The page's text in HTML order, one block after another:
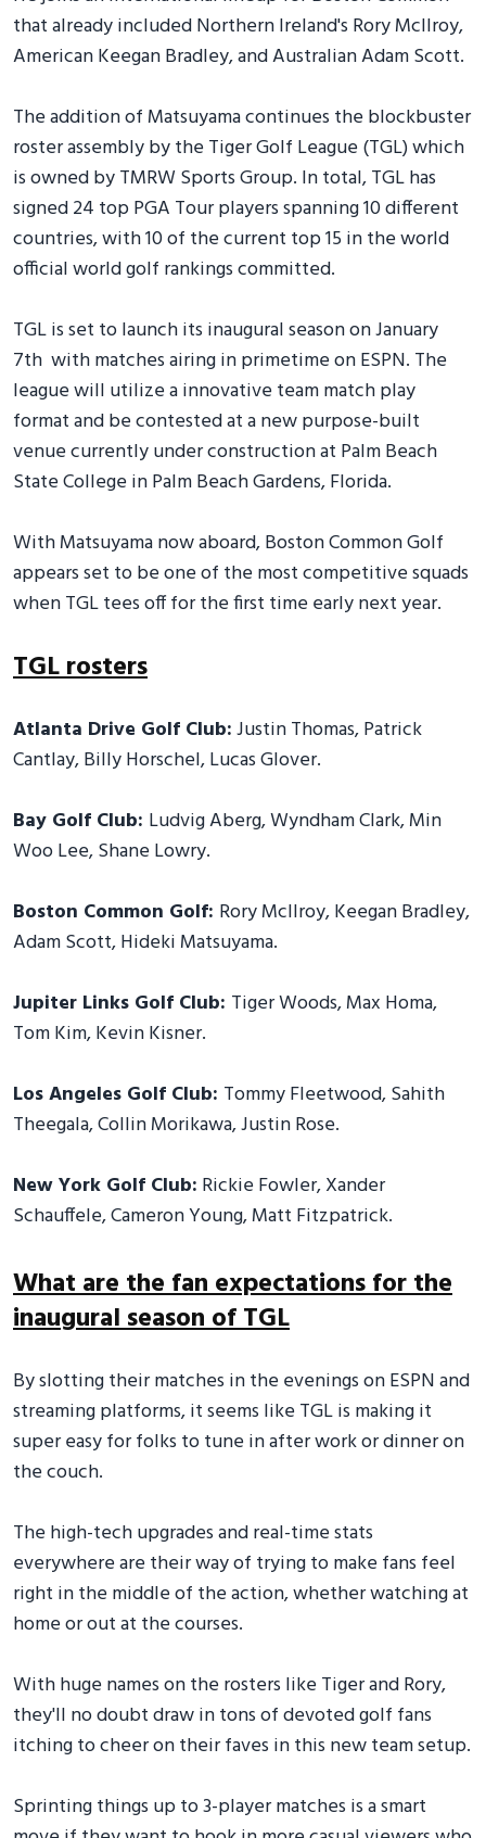
that already included Northern Ireland's Rory McIlroy,
American Keegan Bradley, and Australian Adam Scott.
The addition of Matsuyama continues the blockbuster
roster assembly by the Tiger Golf League (TGL) which
is owned by TMRW Sports Group. In total, TGL has
signed 24 top PGA Tour players spanning 10 different
countries, with 10 of the current top 15 in the world
official world golf rankings committed.
TGL is set to launch its inaugural season on January
7th with matches airing in primetime on ESPN. The
league will utilize a innovative team match play
format and be contested at a new purpose-built
venue currently under construction at Palm Beach
State College in Palm Beach Gardens, Florida.
With Matsuyama now aboard, Boston Common Golf
appears set to be one of the most competitive squads
when TGL tees off for the first time early next year.
TGL rosters
Atlanta Drive Golf Club:Justin Thomas, Patrick
Cantlay, Billy Horschel, Lucas Glover.
Bay Golf Club: Ludvig Aberg, Wyndham Clark, Min
Woo Lee, Shane Lowry.
Boston Common Golf: Rory McIlroy, Keegan Bradley,
Adam Scott, Hideki Matsuyama.
Jupiter Links Golf Club: Tiger Woods, Max Homa,
Tom Kim, Kevin Kisner.
Los Angeles Golf Club: Tommy Fleetwood, Sahith
Theegala, Collin Morikawa, Justin Rose.
New York Golf Club: Rickie Fowler, Xander
Schauffele, Cameron Young, Matt Fitzpatrick.
What are the fan expectations for the
inaugural season of TGL
By slotting their matches in the evenings on ESPN and
streaming platforms, it seems like TGL is making it
super easy for folks to tune in after work or dinner on
the couch.
The high-tech upgrades and real-time stats
everywhere are their way of trying to make fans feel
right in the middle of the action, whether watching at
home or out at the courses.
With huge names on the rosters like Tiger and Rory,
they'll no doubt draw in tons of devoted golf fans
itching to cheer on their faves in this new team setup.
Sprinting things up to 3-player matches is a smart